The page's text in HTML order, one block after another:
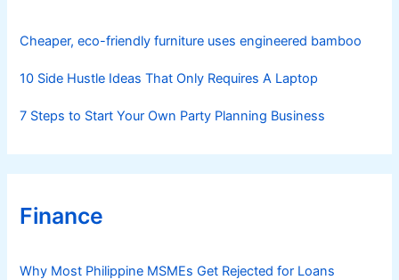
Cheaper, eco-friendly furniture uses engineered bamboo
10 Side Hustle Ideas That Only Requires A Laptop
7 Steps to Start Your Own Party Planning Business
Finance
Why Most Philippine MSMEs Get Rejected for Loans